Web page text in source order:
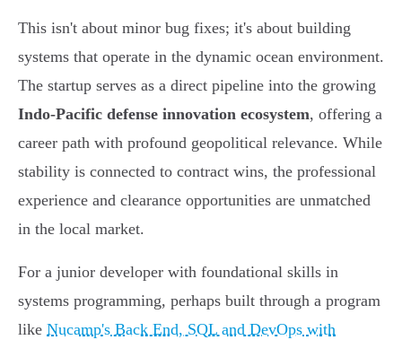
This isn't about minor bug fixes; it's about building
systems that operate in the dynamic ocean environment.
The startup serves as a direct pipeline into the growing
Indo-Pacific defense innovation ecosystem, offering a
career path with profound geopolitical relevance. While
stability is connected to contract wins, the professional
experience and clearance opportunities are unmatched
in the local market.
For a junior developer with foundational skills in
systems programming, perhaps built through a program
like Nucamp's Back End, SQL and DevOps with